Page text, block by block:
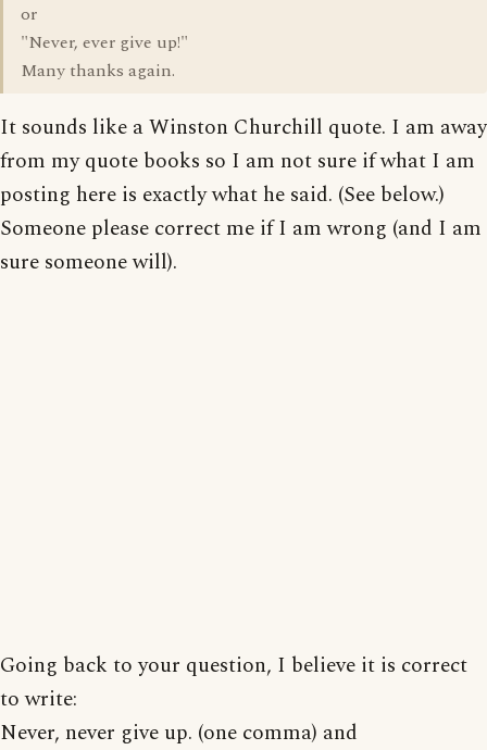
or
"Never, ever give up!"
Many thanks again.
It sounds like a Winston Churchill quote. I am away
from my quote books so I am not sure if what I am
posting here is exactly what he said. (See below.)
Someone please correct me if I am wrong (and I am
sure someone will).
Going back to your question, I believe it is correct
to write:
Never, never give up. (one comma) and